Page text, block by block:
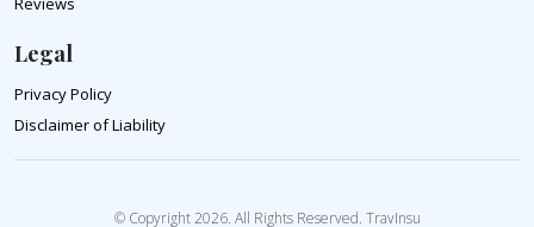
Legal
Privacy Policy
Disclaimer of Liability
© Copyright 2026. All Rights Reserved. TravInsu